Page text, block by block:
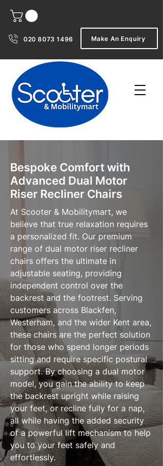
020 8073 1496 Make An Enquiry
Bespoke Comfort with
Advanced Dual Motor
Riser Recliner Chairs
At Scooter & Mobilitymart, we
believe that true relaxation requires
a personalized fit. Our premium
range of dual motor riser recliner
chairs offers the ultimate in
adjustable seating, providing
independent control over the
backrest and the footrest. Serving
customers across Blackfen,
Westerham, and the wider Kent area,
these chairs are the perfect solution
for those who spend longer periods
sitting and require specific postural
support. By choosing a dual motor
model, you gain the ability to keep
the backrest upright while raising
your feet, or recline fully for a nap,
all while having the added security
of a powerful lift mechanism to help
you to your feet safely and
effortlessly.